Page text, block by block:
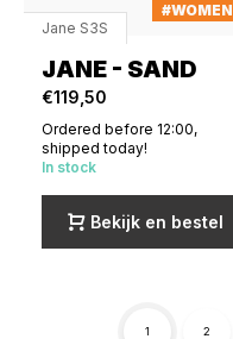
#WOMEN
Jane S3S
JANE - SAND
€119,50
Ordered before 12:00,
shipped today!
In stock
Bekijk en bestel
1 2